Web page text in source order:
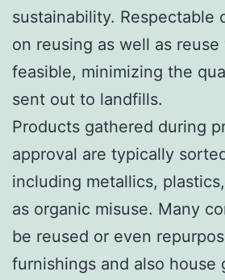
sustainability. Respectable
on reusing as well as
feasible, minimizing the
sent out to landfills.
Products gathered during
approval are typically
including metallics,
as organic misuse. Many
be reused or even
furnishings and also house